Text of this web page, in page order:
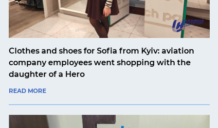
Clothes and shoes for Sofia from Kyiv: aviation
company employees went shopping with the
daughter of a Hero
READ MORE